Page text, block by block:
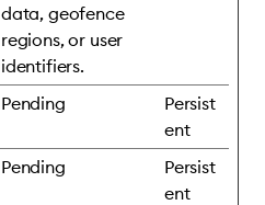
data, geofence
regions, or user
identifiers.
Pending
Persist
ent
Pending
Persist
ent